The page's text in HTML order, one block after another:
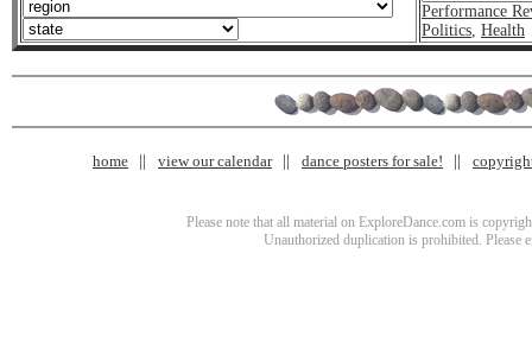
Performance
Politics Health
home view our calendar dance posters for sale!
Please note that all material on ExploreDance.com is
Unauthorized duplication is prohibited. Please